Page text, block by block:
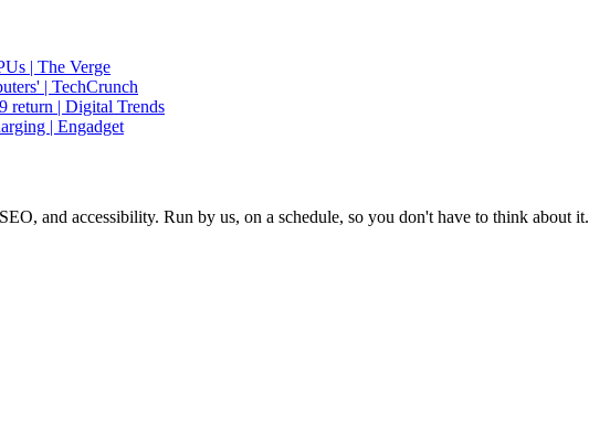
| The Verge
| TechCrunch
return | Digital Trends
| Engadget
and accessibility. Run by us, on a schedule, so you don't have to think about it.